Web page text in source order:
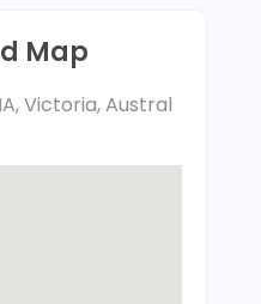
Map
Victoria, Austral